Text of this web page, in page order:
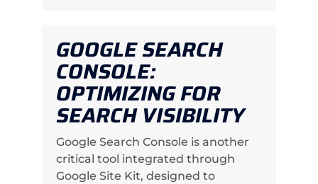
GOOGLE SEARCH
CONSOLE:
OPTIMIZING FOR
SEARCH VISIBILITY
Google Search Console is another
critical tool integrated through
Google Site Kit, designed to